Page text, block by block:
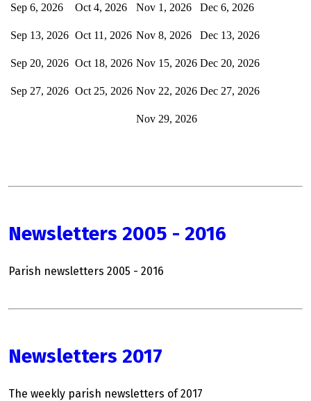
Sep 6, 2026
Sep 13, 2026
Sep 20, 2026
Sep 27, 2026
Oct 4, 2026
Oct 11, 2026
Oct 18, 2026
Oct 25, 2026
Nov 1, 2026
Nov 8, 2026
Nov 15, 2026
Nov 22, 2026
Nov 29, 2026
Dec 6, 2026
Dec 13, 2026
Dec 20, 2026
Dec 27, 2026
Newsletters 2005 - 2016
Parish newsletters 2005 - 2016
Newsletters 2017
The weekly parish newsletters of 2017